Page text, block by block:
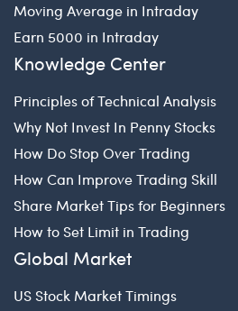
Moving Average in Intraday
Earn 5000 in Intraday
Knowledge Center
Principles of Technical Analysis
Why Not Invest In Penny Stocks
How Do Stop Over Trading
How Can Improve Trading Skill
Share Market Tips for Beginners
How to Set Limit in Trading
Global Market
US Stock Market Timings